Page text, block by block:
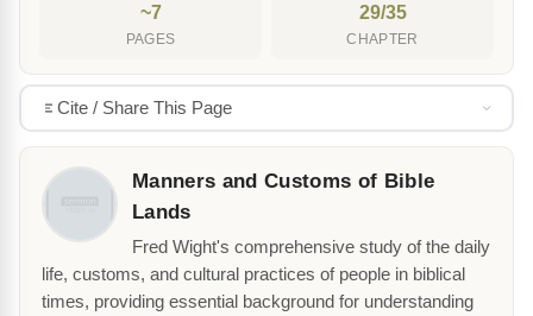
~7
PAGES
29/35
CHAPTER
Cite / Share This Page
Manners and Customs of Bible
Lands
Fred Wight's comprehensive study of the daily
life, customs, and cultural practices of people in biblical
times, providing essential background for understanding